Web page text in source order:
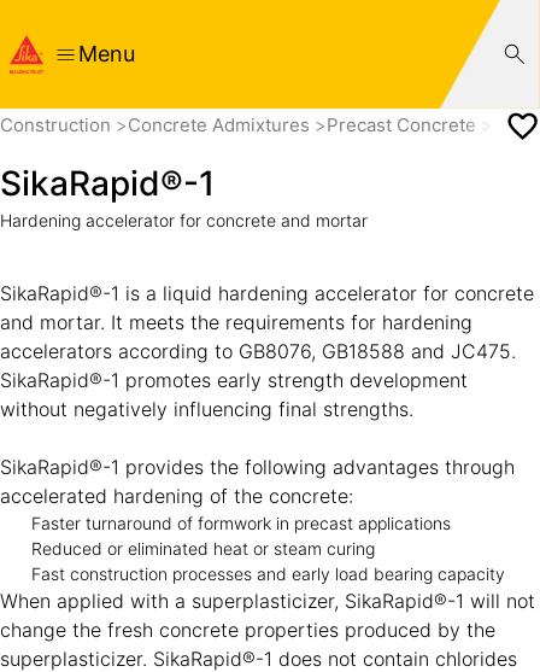
Menu
Construction Concrete Admixtures Precast Concrete Set
SikaRapid®-1
Hardening accelerator for concrete and mortar
SikaRapid®-1 is a liquid hardening accelerator for concrete
and mortar. It meets the requirements for hardening
accelerators according to GB8076, GB18588 and JC475.
SikaRapid®-1 promotes early strength development
without negatively influencing final strengths.
SikaRapid®-1 provides the following advantages through
accelerated hardening of the concrete:
Faster turnaround of formwork in precast applications
Reduced or eliminated heat or steam curing
Fast construction processes and early load bearing capacity
When applied with a superplasticizer, SikaRapid®-1 will not
change the fresh concrete properties produced by the
superplasticizer. SikaRapid®-1 does not contain chlorides